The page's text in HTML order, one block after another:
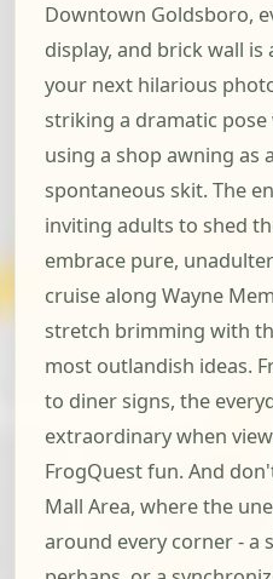
Downtown Goldsboro,
display, and brick wall
your next hilarious
striking a dramatic
using a shop awning as
spontaneous skit. The
inviting adults to shed
embrace pure,
cruise along Wayne
stretch brimming with
most outlandish ideas.
to diner signs, the
extraordinary when
FrogQuest fun. And
Mall Area, where the
around every corner - a